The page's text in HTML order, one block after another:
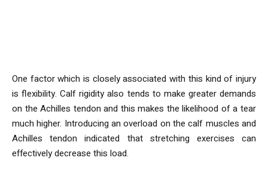
One factor which is closely associated with this kind of injury
is flexibility. Calf rigidity also tends to make greater demands
on the Achilles tendon and this makes the likelihood of a tear
much higher. Introducing an overload on the calf muscles and
Achilles tendon indicated that stretching exercises can
effectively decrease this load.